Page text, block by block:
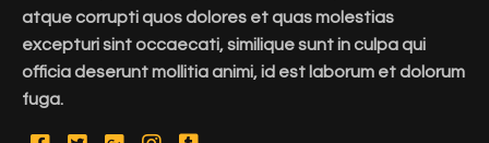
atque corrupti quos dolores et quas molestias
excepturi sint occaecati, similique sunt in culpa qui
officia deserunt mollitia animi, id est laborum et dolorum
fuga.